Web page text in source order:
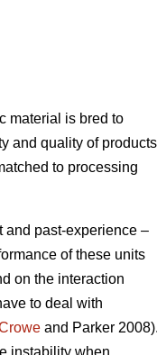
material is bred to
and quality of products
to processing
and past-experience –
of these units
on the interaction
to deal with
and Parker 2008).